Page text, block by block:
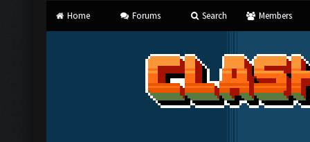
Home Forums Search Members